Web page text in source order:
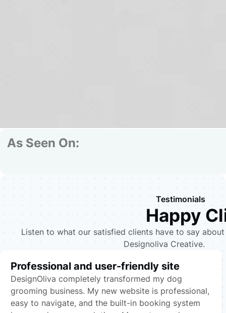
As Seen On:
Testimonials
Happy
Listen to what our satisfied clients have to say
Designoliva Creative.
Professional and user-friendly site
DesignOliva completely transformed my dog
grooming business. My new website is professional,
easy to navigate, and the built-in booking system